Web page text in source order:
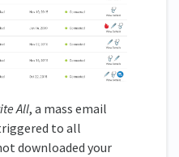
All, a mass email
to all
downloaded your